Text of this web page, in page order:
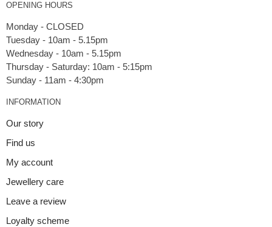
OPENING HOURS
Monday - CLOSED
Tuesday - 10am - 5.15pm
Wednesday - 10am - 5.15pm
Thursday - Saturday: 10am - 5:15pm
INFORMATION
Our story
Find us
My account
Jewellery care
Leave a review
Loyalty scheme